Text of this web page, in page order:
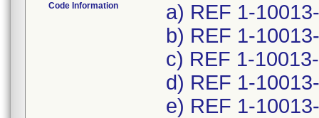
Code Information
a) REF 1-
b) REF 1-
c) REF 1-
d) REF 1-
e) REF 1-